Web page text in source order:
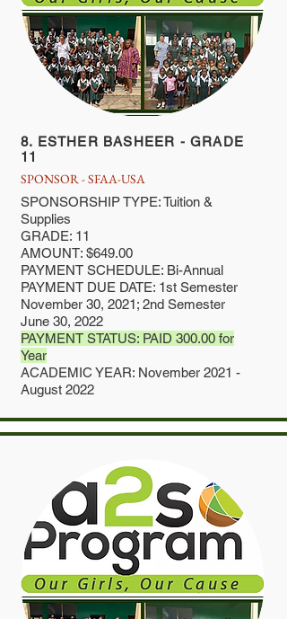
8. ESTHER BASHEER - GRADE
11
SPONSOR - SFAA-USA
SPONSORSHIP TYPE: Tuition &
Supplies
GRADE: 11
AMOUNT: $649.00
PAYMENT SCHEDULE: Bi-Annual
PAYMENT DUE DATE: 1st Semester
November 30, 2021; 2nd Semester
June 30, 2022
PAYMENT STATUS: PAID 300.00 for
Year
ACADEMIC YEAR: November 2021 -
August 2022